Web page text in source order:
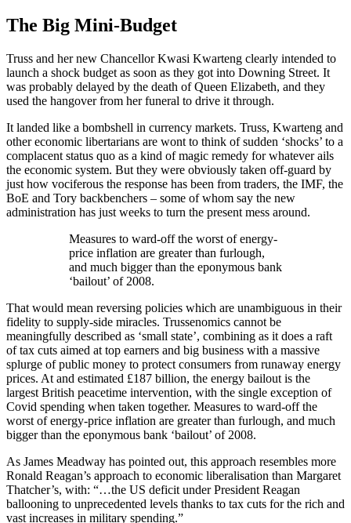
The Big Mini-Budget
Truss and her new Chancellor Kwasi Kwarteng clearly intended to
launch a shock budget as soon as they got into Downing Street. It
was probably delayed by the death of Queen Elizabeth, and they
used the hangover from her funeral to drive it through.
It landed like a bombshell in currency markets. Truss, Kwarteng and
other economic libertarians are wont to think of sudden ‘shocks’ to a
complacent status quo as a kind of magic remedy for whatever ails
the economic system. But they were obviously taken off-guard by
just how vociferous the response has been from traders, the IMF, the
BoE and Tory backbenchers – some of whom say the new
administration has just weeks to turn the present mess around.
Measures to ward-off the worst of energy-
price inflation are greater than furlough,
and much bigger than the eponymous bank
‘bailout’ of 2008.
That would mean reversing policies which are unambiguous in their
fidelity to supply-side miracles. Trussenomics cannot be
meaningfully described as ‘small state’, combining as it does a raft
of tax cuts aimed at top earners and big business with a massive
splurge of public money to protect consumers from runaway energy
prices. At and estimated £187 billion, the energy bailout is the
largest British peacetime intervention, with the single exception of
Covid spending when taken together. Measures to ward-off the
worst of energy-price inflation are greater than furlough, and much
bigger than the eponymous bank ‘bailout’ of 2008.
As James Meadway has pointed out, this approach resembles more
Ronald Reagan’s approach to economic liberalisation than Margaret
Thatcher’s, with: “…the US deficit under President Reagan
ballooning to unprecedented levels thanks to tax cuts for the rich and
vast increases in military spending.”